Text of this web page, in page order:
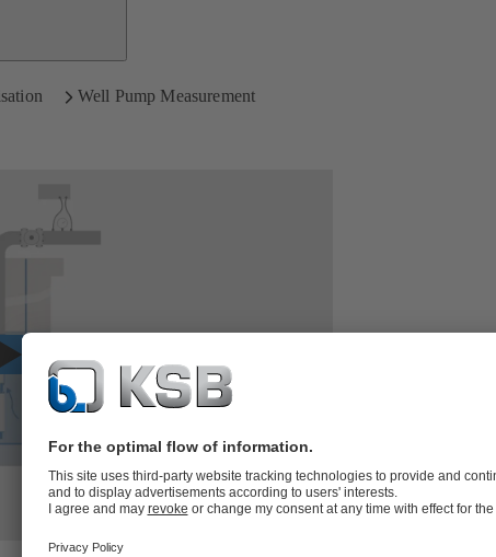
Well Pump Measurement